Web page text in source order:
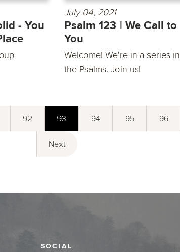
- You
July 04, 2021
Psalm 123 | We Call to
You
Welcome! We're in a series in
the Psalms. Join us!
92 93 94 95 96
Next
SOCIAL